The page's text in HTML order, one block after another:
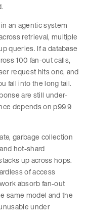
an agentic system
retrieval, multiple
queries. If a database
100 fan-out calls,
request hits one, and
fall into the long tail.
are still under-
depends on p99.9
garbage collection
hot-shard
up across hops.
of access
absorb fan-out
same model and the
under